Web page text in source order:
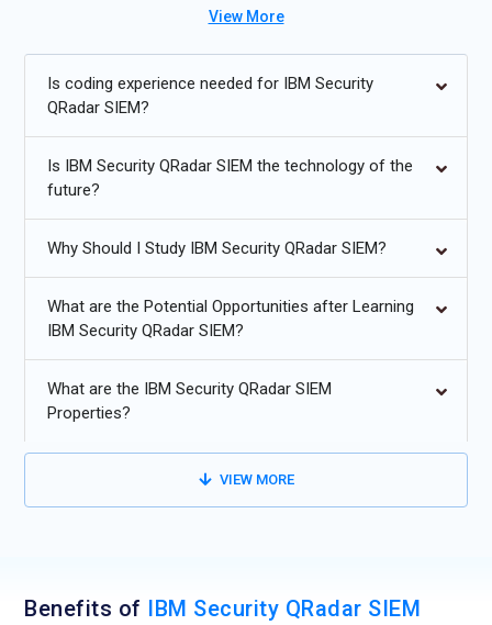
prepares participants for careers in cybersecurity, SIEM
Future Trends for IBM Security QRadar SIEM Training:
anomaly analysis.
Cloud-based SIEM solutions and hybrid deployments.
Integration with SOAR (Security Orchestration, Automation
Real-time threat intelligence and automated incident
Enhanced compliance monitoring for GDPR, HIPAA, and ISO
standards.
View More
Is coding experience needed for IBM Security
QRadar SIEM?
Is IBM Security QRadar SIEM the technology of the
future?
Why Should I Study IBM Security QRadar SIEM?
What are the Potential Opportunities after Learning
IBM Security QRadar SIEM?
What are the IBM Security QRadar SIEM
Properties?
VIEW MORE
Benefits of IBM Security QRadar SIEM